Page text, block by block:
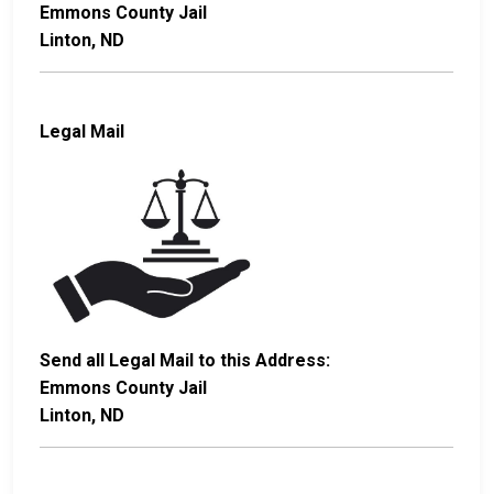
Emmons County Jail
Linton, ND
Legal Mail
Send all Legal Mail to this Address:
Emmons County Jail
Linton, ND